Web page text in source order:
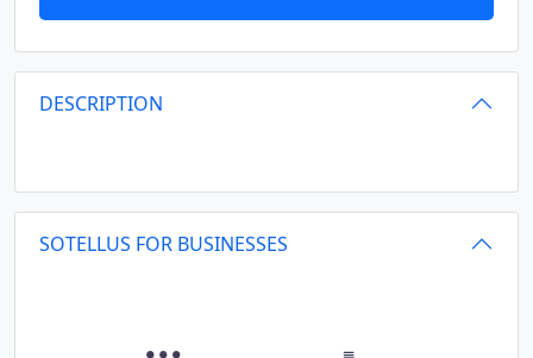
DESCRIPTION
SOTELLUS FOR BUSINESSES